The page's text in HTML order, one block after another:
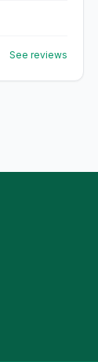
See reviews